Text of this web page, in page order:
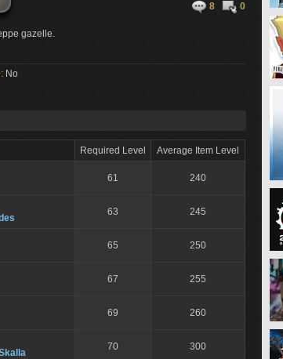
8 0
gazelle.
No
Required Level Average Item Level
61 240
63 245
65 250
67 255
69 260
70 300